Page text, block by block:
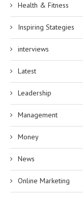
Health & Fitness
Inspiring Stategies
interviews
Latest
Leadership
Management
Money
News
Online Marketing